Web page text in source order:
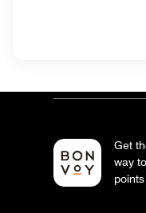
Get
way
points